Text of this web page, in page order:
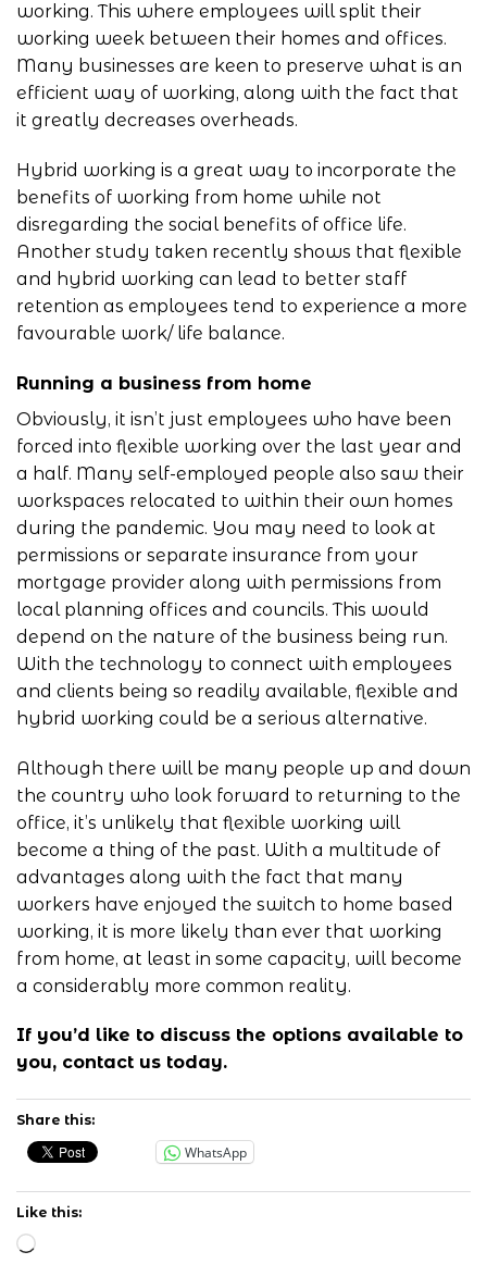
working. This where employees will split their
working week between their homes and offices.
Many businesses are keen to preserve what is an
efficient way of working, along with the fact that
it greatly decreases overheads.
Hybrid working is a great way to incorporate the
benefits of working from home while not
disregarding the social benefits of office life.
Another study taken recently shows that flexible
and hybrid working can lead to better staff
retention as employees tend to experience a more
favourable work/ life balance.
Running a business from home
Obviously, it isn’t just employees who have been
forced into flexible working over the last year and
a half. Many self-employed people also saw their
workspaces relocated to within their own homes
during the pandemic. You may need to look at
permissions or separate insurance from your
mortgage provider along with permissions from
local planning offices and councils. This would
depend on the nature of the business being run.
With the technology to connect with employees
and clients being so readily available, flexible and
hybrid working could be a serious alternative.
Although there will be many people up and down
the country who look forward to returning to the
office, it’s unlikely that flexible working will
become a thing of the past. With a multitude of
advantages along with the fact that many
workers have enjoyed the switch to home based
working, it is more likely than ever that working
from home, at least in some capacity, will become
a considerably more common reality.
If you’d like to discuss the options available to
you, contact us today.
Share this:
WhatsApp
Like this:
Loading…